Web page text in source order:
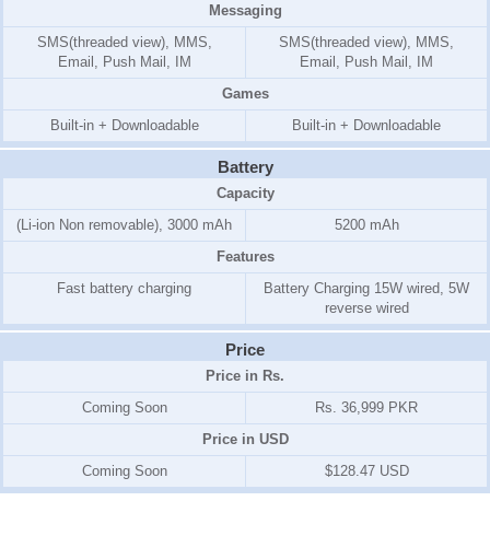
Messaging
SMS(threaded view), MMS,
Email, Push Mail, IM
SMS(threaded view), MMS,
Email, Push Mail, IM
Games
Built-in + Downloadable
Built-in + Downloadable
Battery
Capacity
(Li-ion Non removable), 3000 mAh
5200 mAh
Features
Fast battery charging
Battery Charging 15W wired, 5W
reverse wired
Price
Price in Rs.
Coming Soon
Rs. 36,999 PKR
Price in USD
Coming Soon
$128.47 USD